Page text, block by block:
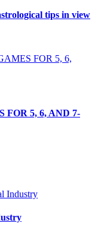
tips in view
FOR 5, 6, AND 7-